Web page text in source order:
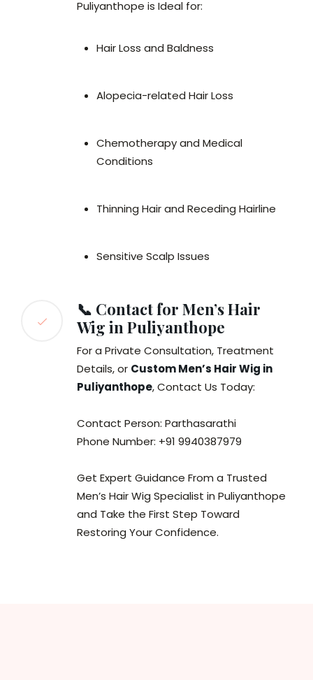
Puliyanthope is Ideal for:
Hair Loss and Baldness
Alopecia-related Hair Loss
Chemotherapy and Medical
Conditions
Thinning Hair and Receding Hairline
Sensitive Scalp Issues
📞 Contact for Men’s Hair
Wig in Puliyanthope
For a Private Consultation, Treatment
Details, or Custom Men’s Hair Wig in
Puliyanthope, Contact Us Today:
Contact Person: Parthasarathi
Phone Number: +91 9940387979
Get Expert Guidance From a Trusted
Men’s Hair Wig Specialist in Puliyanthope
and Take the First Step Toward
Restoring Your Confidence.